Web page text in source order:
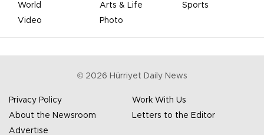
World
Arts & Life
Sports
Video
Photo
© 2026 Hürriyet Daily News
Privacy Policy
Work With Us
About the Newsroom
Letters to the Editor
Advertise